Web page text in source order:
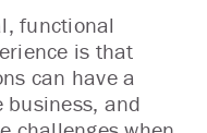
functional
is that
can have a
business, and